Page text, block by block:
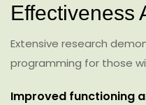
Effectiveness
Extensive research
programming for those
Improved functioning